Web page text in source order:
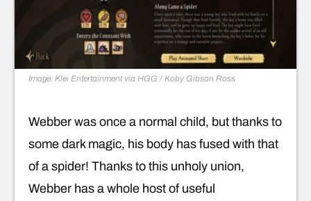
Image: Klei Entertainment via HGG / Koby Gibson Ross
Webber was once a normal child, but thanks to
some dark magic, his body has fused with that
of a spider! Thanks to this unholy union,
Webber has a whole host of useful